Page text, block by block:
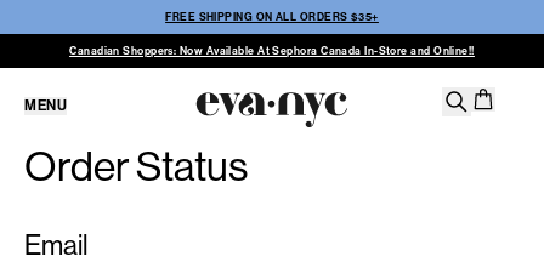
FREE SHIPPING ON ALL ORDERS $35+
Canadian Shoppers: Now Available At Sephora Canada In-Store and Online!!
MENU
Order Status
Email